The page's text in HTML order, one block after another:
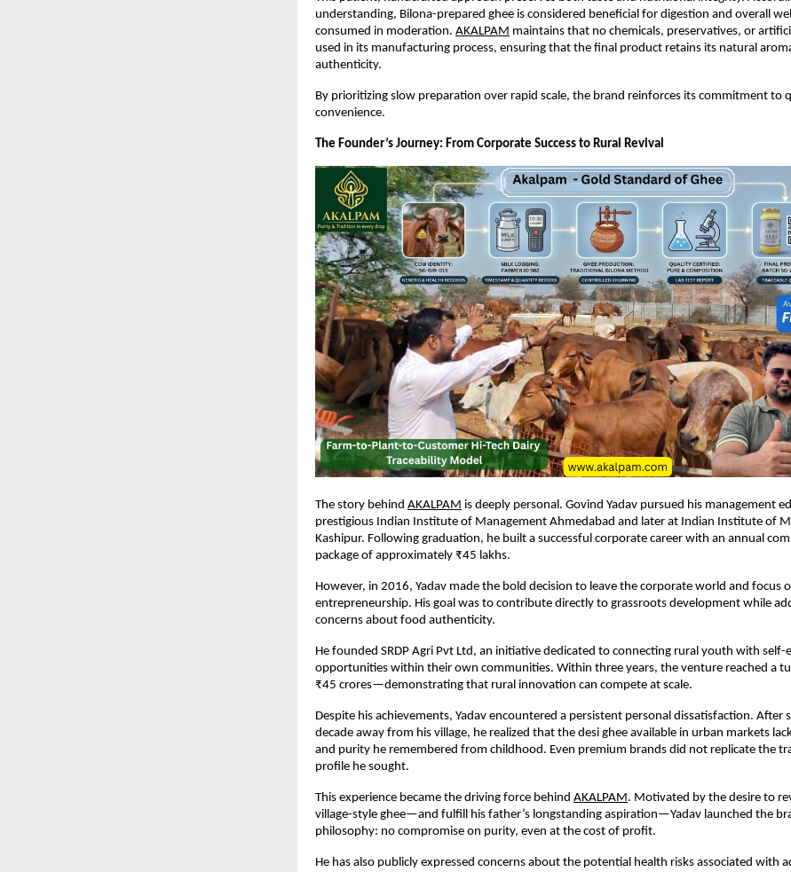
understanding, Bilona-prepared ghee is considered beneficial for digestion and overall
consumed in moderation. AKALPAM maintains that no chemicals, preservatives, or
used in its manufacturing process, ensuring that the final product retains its natural
authenticity.
By prioritizing slow preparation over rapid scale, the brand reinforces its commitment to
convenience.
The Founder’s Journey: From Corporate Success to Rural Revival
The story behind AKALPAM is deeply personal. Govind Yadav pursued his management
prestigious Indian Institute of Management Ahmedabad and later at Indian Institute of
Kashipur. Following graduation, he built a successful corporate career with an annual
package of approximately ₹45 lakhs.
However, in 2016, Yadav made the bold decision to leave the corporate world and focus
entrepreneurship. His goal was to contribute directly to grassroots development while
concerns about food authenticity.
He founded SRDP Agri Pvt Ltd, an initiative dedicated to connecting rural youth with
opportunities within their own communities. Within three years, the venture reached a
₹45 crores—demonstrating that rural innovation can compete at scale.
Despite his achievements, Yadav encountered a persistent personal dissatisfaction. After
decade away from his village, he realized that the desi ghee available in urban markets
and purity he remembered from childhood. Even premium brands did not replicate the
profile he sought.
This experience became the driving force behind AKALPAM. Motivated by the desire to
village-style ghee—and fulfill his father’s longstanding aspiration—Yadav launched the
philosophy: no compromise on purity, even at the cost of profit.
He has also publicly expressed concerns about the potential health risks associated with